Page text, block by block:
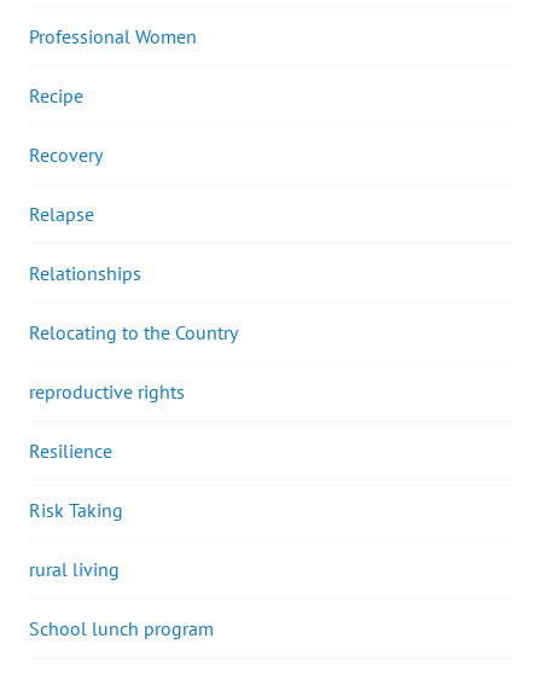
Professional Women
Recipe
Recovery
Relapse
Relationships
Relocating to the Country
reproductive rights
Resilience
Risk Taking
rural living
School lunch program